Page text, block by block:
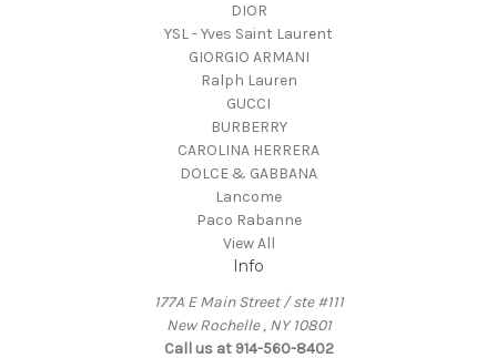
DIOR
YSL - Yves Saint Laurent
GIORGIO ARMANI
Ralph Lauren
GUCCI
BURBERRY
CAROLINA HERRERA
DOLCE & GABBANA
Lancome
Paco Rabanne
View All
Info
177A E Main Street / ste #111
New Rochelle , NY 10801
Call us at 914-560-8402